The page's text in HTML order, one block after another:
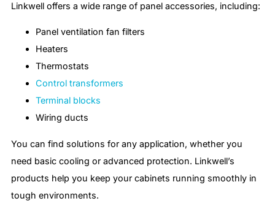
Linkwell offers a wide range of panel accessories, including:
Panel ventilation fan filters
Heaters
Thermostats
Control transformers
Terminal blocks
Wiring ducts
You can find solutions for any application, whether you
need basic cooling or advanced protection. Linkwell’s
products help you keep your cabinets running smoothly in
tough environments.